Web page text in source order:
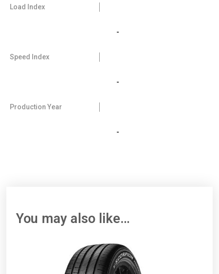
Load Index
-
Speed Index
-
Production Year
-
You may also like…